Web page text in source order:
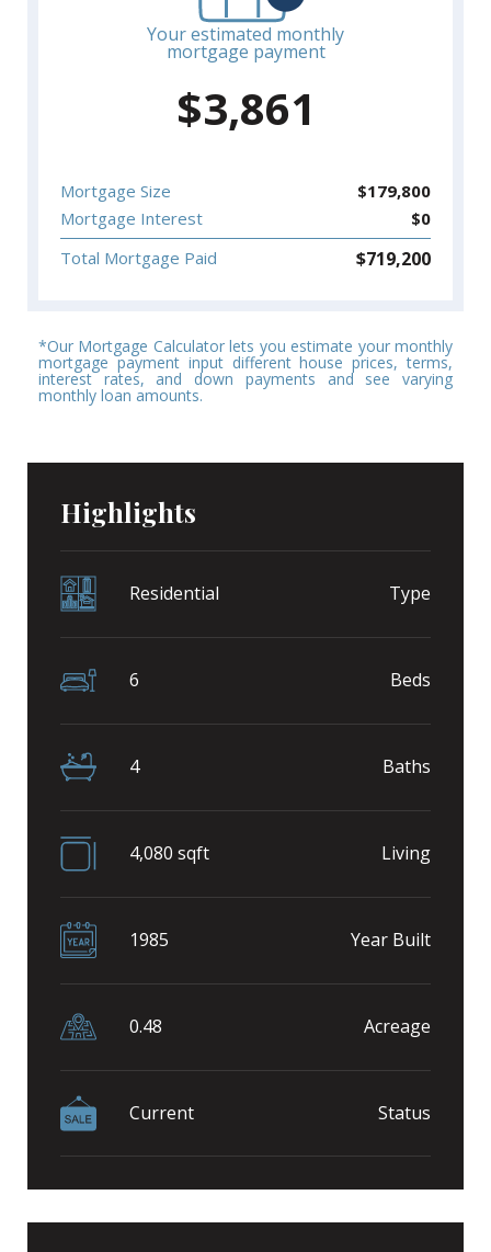
Your estimated monthly
mortgage payment
$3,861
Mortgage Size $179,800
Mortgage Interest
$0
Total Mortgage Paid
$719,200
*Our Mortgage Calculator lets you estimate your monthly
mortgage payment input different house prices, terms,
interest rates, and down payments and see varying
monthly loan amounts.
Highlights
Residential Type
6 Beds
4 Baths
4,080 sqft Living
1985 Year Built
0.48 Acreage
Current Status